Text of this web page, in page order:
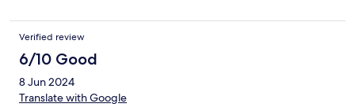
Verified review
6/10 Good
8 Jun 2024
Translate with Google